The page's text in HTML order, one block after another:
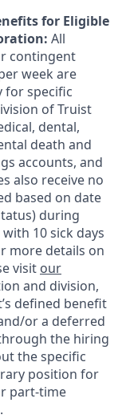
for Eligible
All
contingent
week are
for specific
of Truist
dental,
death and
accounts, and
also receive no
based on date
during
10 sick days
more details on
visit our
and division,
defined benefit
or a deferred
the hiring
the specific
position for
part-time